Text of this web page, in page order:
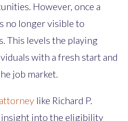
However, once a
no longer visible to
This levels the playing
with a fresh start and
job market.
like Richard P.
insight into the eligibility